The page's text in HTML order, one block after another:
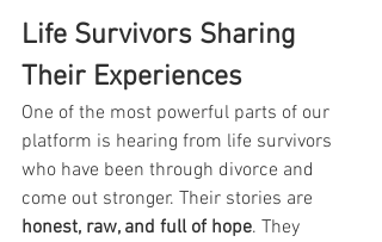
Life Survivors Sharing
Their Experiences
One of the most powerful parts of our
platform is hearing from life survivors
who have been through divorce and
come out stronger. Their stories are
honest, raw, and full of hope. They